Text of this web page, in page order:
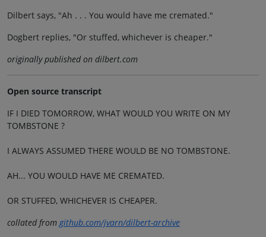
Dilbert says, "Ah . . . You would have me cremated."
Dogbert replies, "Or stuffed, whichever is cheaper."
originally published on dilbert.com
Open source transcript
IF I DIED TOMORROW, WHAT WOULD YOU WRITE ON MY
TOMBSTONE ?
I ALWAYS ASSUMED THERE WOULD BE NO TOMBSTONE.
AH... YOU WOULD HAVE ME CREMATED.
OR STUFFED, WHICHEVER IS CHEAPER.
collated fromgithub.com/jvarn/dilbert-archive